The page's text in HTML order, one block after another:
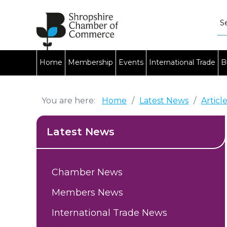
Home Membership Events International Trade
You are here: Home / Latest News /
Latest News
Chamber News
Members News
International Trade News